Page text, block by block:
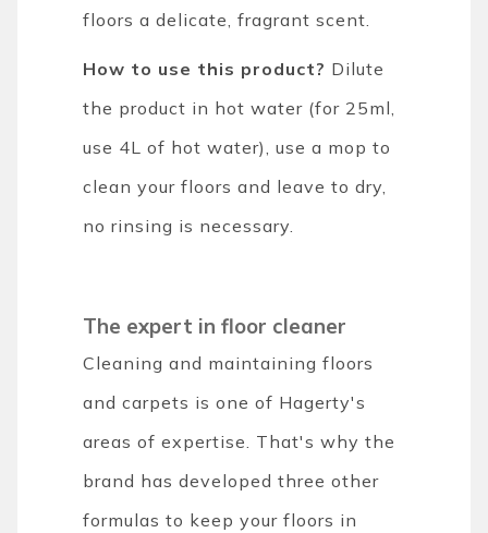
floors a delicate, fragrant scent.
How to use this product? Dilute
the product in hot water (for 25ml,
use 4L of hot water), use a mop to
clean your floors and leave to dry,
no rinsing is necessary.
The expert in floor cleaner
Cleaning and maintaining floors
and carpets is one of Hagerty's
areas of expertise. That's why the
brand has developed three other
formulas to keep your floors in